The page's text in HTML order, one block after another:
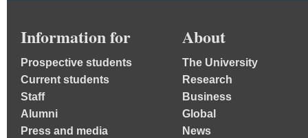
Information for
Prospective students
Current students
Staff
Alumni
Press and media
About
The University
Research
Business
Global
News